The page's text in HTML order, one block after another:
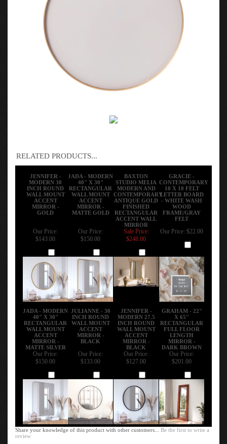
RELATED PRODUCTS...
JENNIFER -
MODERN 30
INCH ROUND
WALL MOUNT
ACCENT
MIRROR -
GOLD
JADA - MODERN
40" X 30"
RECTANGULAR
WALL MOUNT
ACCENT
MIRROR -
MATTE GOLD
BAXTON
STUDIO MELIA
MODERN AND
CONTEMPORARY
ANTIQUE GOLD
FINISHED
RECTANGULAR
ACCENT WALL
MIRROR
GRACIE -
CONTEMPORARY
10 X 10 FELT
LETTER BOARD
- WHITE WASH
WOOD
FRAME/GRAY
FELT
Our Price:
$143.00
Our Price:
$150.00
Sale Price:
$248.00
Our Price: $22.00
JADA - MODERN
40" X 30"
RECTANGULAR
WALL MOUNT
ACCENT
MIRROR -
MATTE SILVER
JULIANNE - 30
INCH ROUND
WALL MOUNT
ACCENT
MIRROR -
BLACK
JENNIFER -
MODERN 27.5
INCH ROUND
WALL MOUNT
ACCENT
MIRROR -
BLACK
GRAHAM - 22"
X 65"
RECTANGULAR
FULL FLOOR
LENGTH
MIRROR -
DARK BROWN
Our Price:
$150.00
Our Price:
$133.00
Our Price:
$127.00
Our Price:
$201.00
Share your knowledge of this product with other customers...Be the first to write a
review